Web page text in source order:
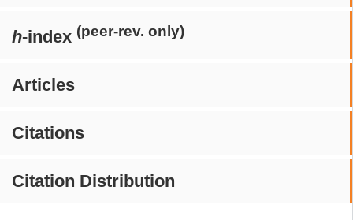
h-index (peer-rev. only)
Articles
Citations
Citation Distribution